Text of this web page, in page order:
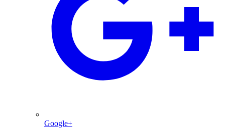
Google+